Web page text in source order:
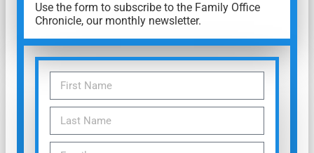
Use the form to subscribe to the Family Office
Chronicle, our monthly newsletter.